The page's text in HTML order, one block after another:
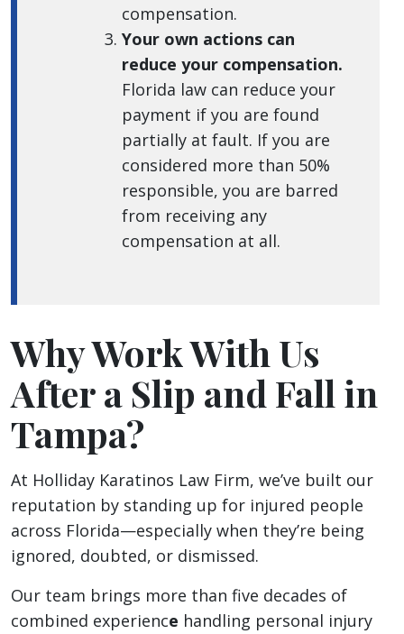
compensation.
Your own actions can
reduce your compensation.
Florida law can reduce your
payment if you are found
partially at fault. If you are
considered more than 50%
responsible, you are barred
from receiving any
compensation at all.
Why Work With Us
After a Slip and Fall in
Tampa?
At Holliday Karatinos Law Firm, we’ve built our
reputation by standing up for injured people
across Florida—especially when they’re being
ignored, doubted, or dismissed.
Our team brings more than five decades of
combined experience handling personal injury